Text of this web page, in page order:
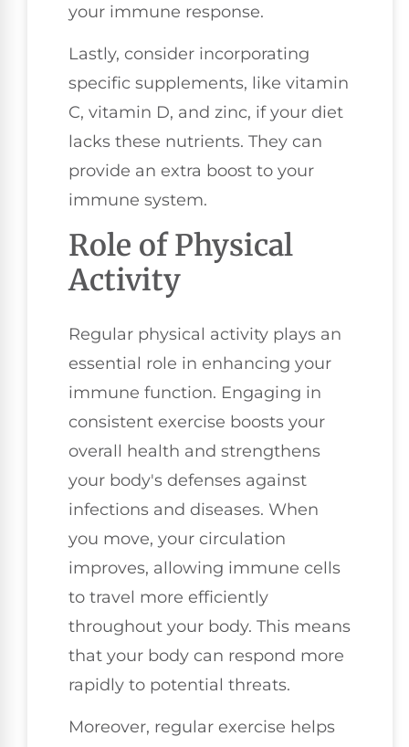
your immune response.
Lastly, consider incorporating
specific supplements, like vitamin
C, vitamin D, and zinc, if your diet
lacks these nutrients. They can
provide an extra boost to your
immune system.
Role of Physical
Activity
Regular physical activity plays an
essential role in enhancing your
immune function. Engaging in
consistent exercise boosts your
overall health and strengthens
your body's defenses against
infections and diseases. When
you move, your circulation
improves, allowing immune cells
to travel more efficiently
throughout your body. This means
that your body can respond more
rapidly to potential threats.
Moreover, regular exercise helps